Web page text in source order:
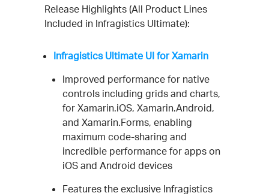
Release Highlights (All Product Lines
Included in Infragistics Ultimate):
Infragistics Ultimate UI for Xamarin
Improved performance for native
controls including grids and charts,
for Xamarin.iOS, Xamarin.Android,
and Xamarin.Forms, enabling
maximum code-sharing and
incredible performance for apps on
iOS and Android devices
Features the exclusive Infragistics